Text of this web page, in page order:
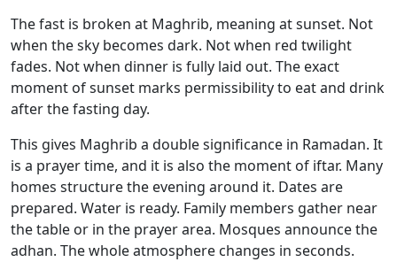
The fast is broken at Maghrib, meaning at sunset. Not
when the sky becomes dark. Not when red twilight
fades. Not when dinner is fully laid out. The exact
moment of sunset marks permissibility to eat and drink
after the fasting day.
This gives Maghrib a double significance in Ramadan. It
is a prayer time, and it is also the moment of iftar. Many
homes structure the evening around it. Dates are
prepared. Water is ready. Family members gather near
the table or in the prayer area. Mosques announce the
adhan. The whole atmosphere changes in seconds.